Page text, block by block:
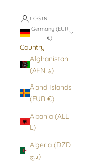
LOGIN
Germany (EUR
€)
Country
Afghanistan
(AFN ؋)
Åland Islands
(EUR €)
Albania (ALL
L)
Algeria (DZD
د.ج)